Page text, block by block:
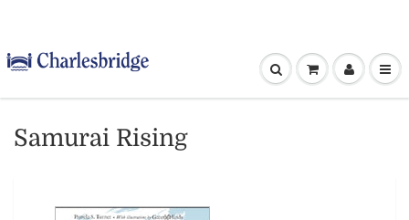
Samurai Rising